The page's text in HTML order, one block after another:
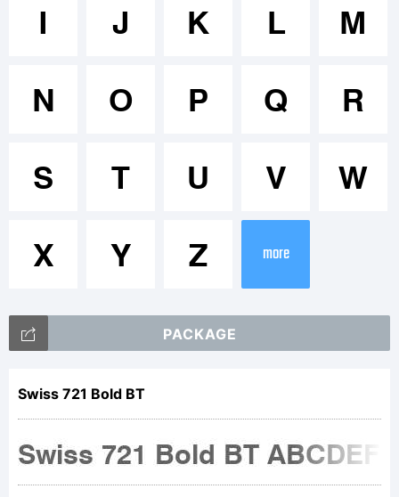
License:
I J K L M
N O P Q R
S T U V W
X Y Z more
PACKAGE
Swiss 721 Bold BT